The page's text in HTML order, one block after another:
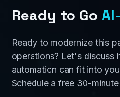
Ready to Go
Ready to modernize this
operations? Let's discuss
automation can fit into
Schedule a free 30-